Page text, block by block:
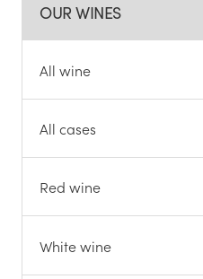
OUR WINES
All wine
All cases
Red wine
White wine